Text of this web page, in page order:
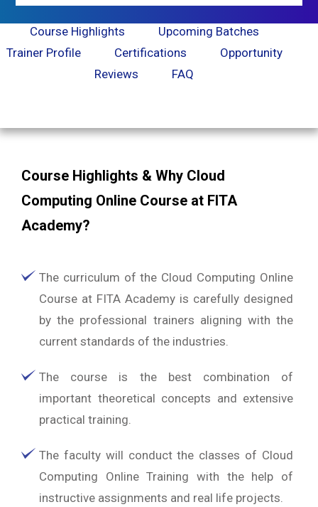
Course Highlights
Upcoming Batches
Trainer Profile
Certifications
Opportunity
Reviews
FAQ
Course Highlights & Why Cloud
Computing Online Course at FITA
Academy?
The curriculum of the Cloud Computing Online
Course at FITA Academy is carefully designed
by the professional trainers aligning with the
current standards of the industries.
The course is the best combination of
important theoretical concepts and extensive
practical training.
The faculty will conduct the classes of Cloud
Computing Online Training with the help of
instructive assignments and real life projects.